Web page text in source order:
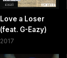
Love a Loser
(feat. G-Eazy)
2017